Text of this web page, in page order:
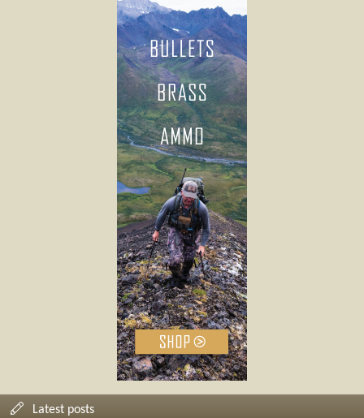
Latest posts